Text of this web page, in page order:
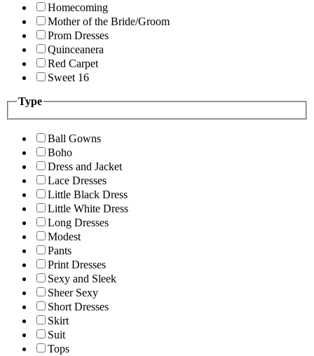
Homecoming
Mother of the Bride/Groom
Prom Dresses
Quinceanera
Red Carpet
Sweet 16
Type
Ball Gowns
Boho
Dress and Jacket
Lace Dresses
Little Black Dress
Little White Dress
Long Dresses
Modest
Pants
Print Dresses
Sexy and Sleek
Sheer Sexy
Short Dresses
Skirt
Suit
Tops